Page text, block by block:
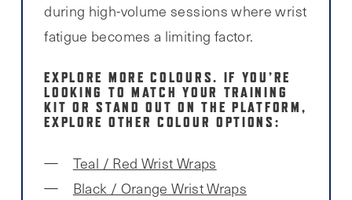
during high-volume sessions where wrist
fatigue becomes a limiting factor.
EXPLORE MORE COLOURS. IF YOU’RE
LOOKING TO MATCH YOUR TRAINING
KIT OR STAND OUT ON THE PLATFORM,
EXPLORE OTHER COLOUR OPTIONS:
Teal / Red Wrist Wraps
Black / Orange Wrist Wraps